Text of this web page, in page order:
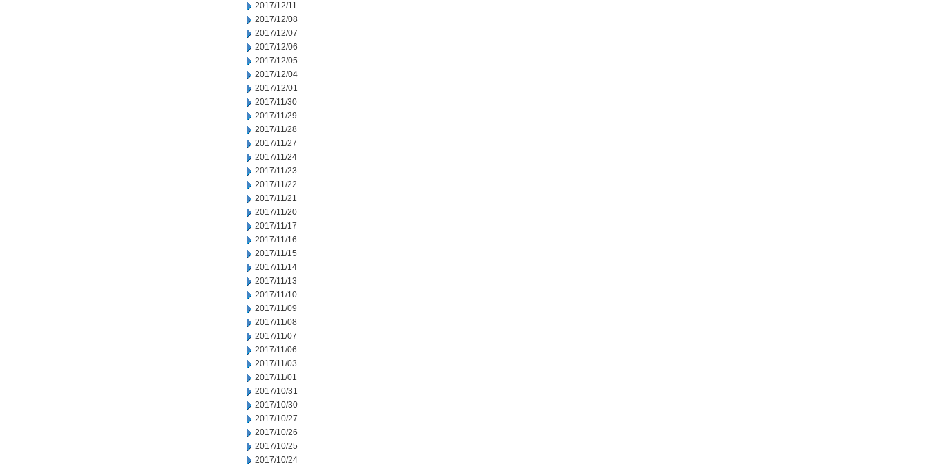
2017/12/11
2017/12/08
2017/12/07
2017/12/06
2017/12/05
2017/12/04
2017/12/01
2017/11/30
2017/11/29
2017/11/28
2017/11/27
2017/11/24
2017/11/23
2017/11/22
2017/11/21
2017/11/20
2017/11/17
2017/11/16
2017/11/15
2017/11/14
2017/11/13
2017/11/10
2017/11/09
2017/11/08
2017/11/07
2017/11/06
2017/11/03
2017/11/01
2017/10/31
2017/10/30
2017/10/27
2017/10/26
2017/10/25
2017/10/24